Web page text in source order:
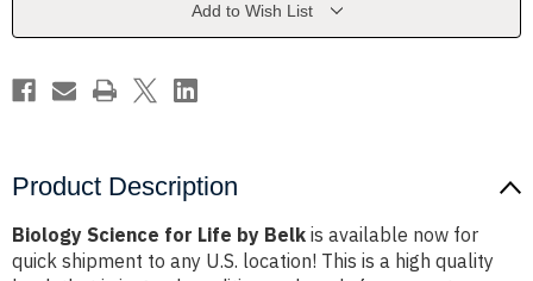
Add to Wish List
Product Description
Biology Science for Life by Belk is available now for
quick shipment to any U.S. location! This is a high quality